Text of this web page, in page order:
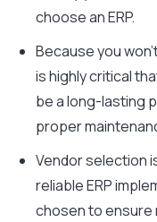
choose an ERP.
Because you
is highly critical
be a long-lasting
proper
Vendor selection
reliable ERP
chosen to